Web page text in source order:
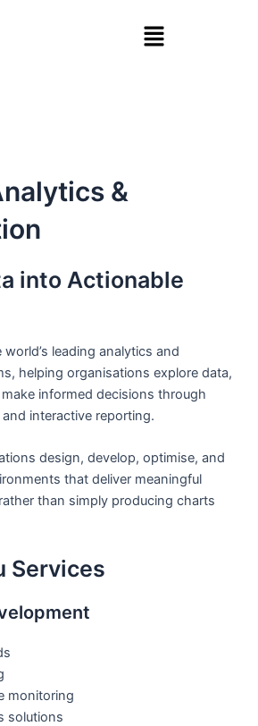
Menu
&
into Actionable
leading analytics and
helping organisations explore data,
informed decisions through
interactive reporting.
design, develop, optimise, and
that deliver meaningful
than simply producing charts
Services
monitoring
solutions